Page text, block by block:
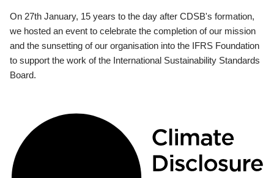
On 27th January, 15 years to the day after CDSB's formation,
we hosted an event to celebrate the completion of our mission
and the sunsetting of our organisation into the IFRS Foundation
to support the work of the International Sustainability Standards
Board.